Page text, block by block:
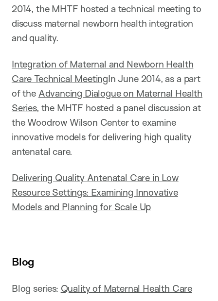
2014, the MHTF hosted a technical meeting to
discuss maternal newborn health integration
and quality.
Integration of Maternal and Newborn Health
Care Technical MeetingIn June 2014, as a part
of the Advancing Dialogue on Maternal Health
Series, the MHTF hosted a panel discussion at
the Woodrow Wilson Center to examine
innovative models for delivering high quality
antenatal care.
Delivering Quality Antenatal Care in Low
Resource Settings: Examining Innovative
Models and Planning for Scale Up
Blog
Blog series: Quality of Maternal Health Care